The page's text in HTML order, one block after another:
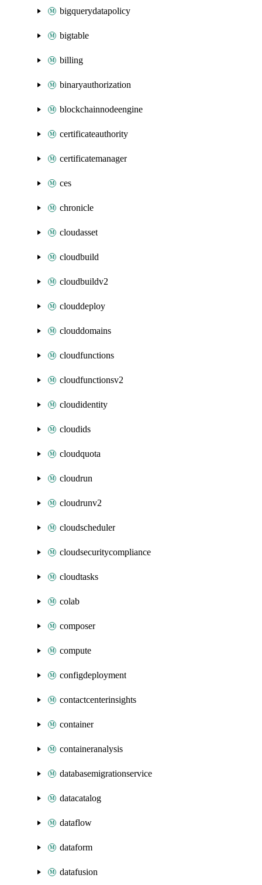
bigquerydatapolicy
bigtable
billing
binaryauthorization
blockchainnodeengine
certificateauthority
certificatemanager
ces
chronicle
cloudasset
cloudbuild
cloudbuildv2
clouddeploy
clouddomains
cloudfunctions
cloudfunctionsv2
cloudidentity
cloudids
cloudquota
cloudrun
cloudrunv2
cloudscheduler
cloudsecuritycompliance
cloudtasks
colab
composer
compute
configdeployment
contactcenterinsights
container
containeranalysis
databasemigrationservice
datacatalog
dataflow
dataform
datafusion